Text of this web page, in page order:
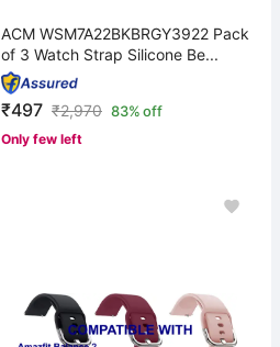
ACM WSM7A22BKBRGY3922 Pack
of 3 Watch Strap Silicone Be...
₹497 ₹2,970 83% off
Only few left